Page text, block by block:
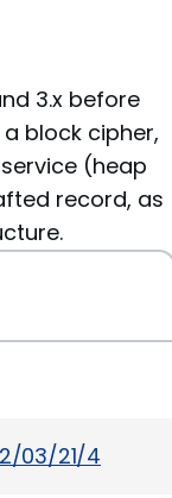
3.x before
block cipher,
(heap
record, as
03/21/4